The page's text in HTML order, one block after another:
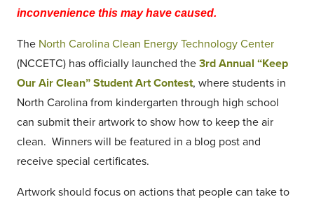
inconvenience this may have caused.
The North Carolina Clean Energy Technology Center
(NCCETC) has officially launched the 3rd Annual “Keep
Our Air Clean” Student Art Contest, where students in
North Carolina from kindergarten through high school
can submit their artwork to show how to keep the air
clean. Winners will be featured in a blog post and
receive special certificates.
Artwork should focus on actions that people can take to